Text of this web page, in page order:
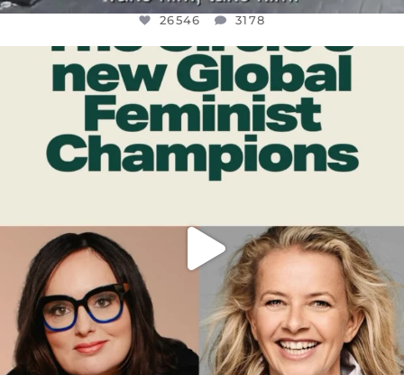
26546 3178
OFFICIALANNIELENNOX
DEAR FRIENDS,
WHILE THIS BATTERED EARTH STILL...
JUL 17
9